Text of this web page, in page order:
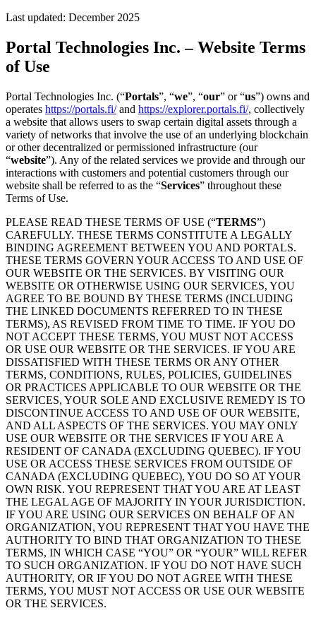
Last updated: December 2025
Portal Technologies Inc. – Website Terms
of Use
Portal Technologies Inc. (“Portals”, “we”, “our” or “us”) owns and
operates https://portals.fi/ and https://explorer.portals.fi/, collectively
a website that allows users to swap certain digital assets through a
variety of networks that involve the use of an underlying blockchain
or other decentralized or permissioned infrastructure (our
“website”). Any of the related services we provide and through our
interactions with customers and potential customers through our
website shall be referred to as the “Services” throughout these
Terms of Use.
PLEASE READ THESE TERMS OF USE (“TERMS”)
CAREFULLY. THESE TERMS CONSTITUTE A LEGALLY
BINDING AGREEMENT BETWEEN YOU AND PORTALS.
THESE TERMS GOVERN YOUR ACCESS TO AND USE OF
OUR WEBSITE OR THE SERVICES. BY VISITING OUR
WEBSITE OR OTHERWISE USING OUR SERVICES, YOU
AGREE TO BE BOUND BY THESE TERMS (INCLUDING
THE LINKED DOCUMENTS REFERRED TO IN THESE
TERMS), AS REVISED FROM TIME TO TIME. IF YOU DO
NOT ACCEPT THESE TERMS, YOU MUST NOT ACCESS
OR USE OUR WEBSITE OR THE SERVICES. IF YOU ARE
DISSATISFIED WITH THESE TERMS OR ANY OTHER
TERMS, CONDITIONS, RULES, POLICIES, GUIDELINES
OR PRACTICES APPLICABLE TO OUR WEBSITE OR THE
SERVICES, YOUR SOLE AND EXCLUSIVE REMEDY IS TO
DISCONTINUE ACCESS TO AND USE OF OUR WEBSITE,
AND ALL ASPECTS OF THE SERVICES. YOU MAY ONLY
USE OUR WEBSITE OR THE SERVICES IF YOU ARE A
RESIDENT OF CANADA (EXCLUDING QUEBEC). IF YOU
USE OR ACCESS THESE SERVICES FROM OUTSIDE OF
CANADA (EXCLUDING QUEBEC), YOU DO SO AT YOUR
OWN RISK. YOU REPRESENT THAT YOU ARE AT LEAST
THE LEGAL AGE OF MAJORITY IN YOUR JURISDICTION.
IF YOU ARE USING OUR SERVICES ON BEHALF OF AN
ORGANIZATION, YOU REPRESENT THAT YOU HAVE THE
AUTHORITY TO BIND THAT ORGANIZATION TO THESE
TERMS, IN WHICH CASE “YOU” OR “YOUR” WILL REFER
TO SUCH ORGANIZATION. IF YOU DO NOT HAVE SUCH
AUTHORITY, OR IF YOU DO NOT AGREE WITH THESE
TERMS, YOU MUST NOT ACCESS OR USE OUR WEBSITE
OR THE SERVICES.